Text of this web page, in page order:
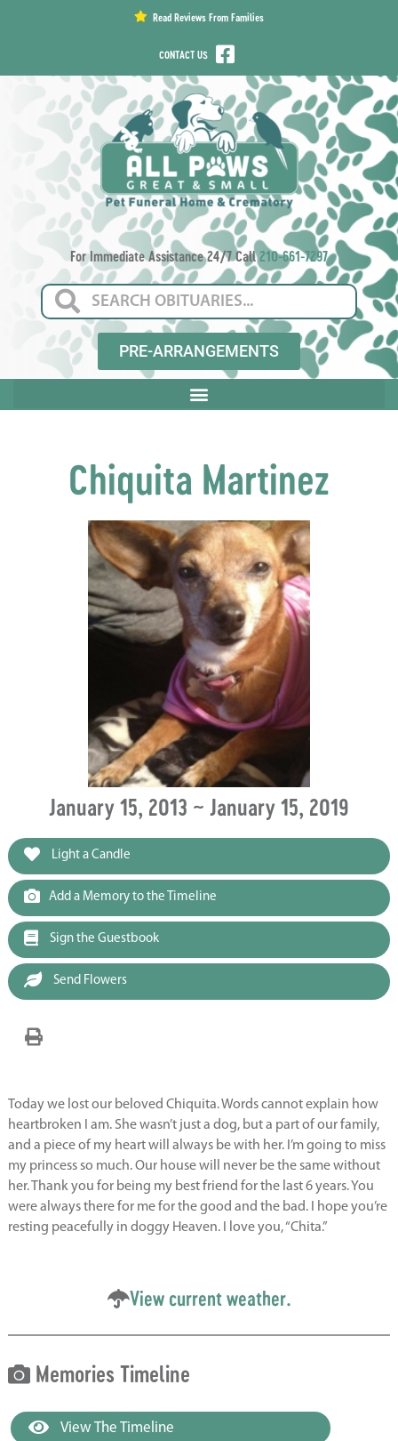
Read Reviews From Families
CONTACT US
For Immediate Assistance 24/7 Call210-661-7297
PRE-ARRANGEMENTS
Chiquita Martinez
January 15, 2013 ~ January 15, 2019
Light a Candle
Add a Memory to the Timeline
Sign the Guestbook
Send Flowers
Today we lost our beloved Chiquita. Words cannot explain how
heartbroken I am. She wasn’t just a dog, but a part of our family,
and a piece of my heart will always be with her. I’m going to miss
my princess so much. Our house will never be the same without
her. Thank you for being my best friend for the last 6 years. You
were always there for me for the good and the bad. I hope you’re
resting peacefully in doggy Heaven. I love you, “Chita.”
View current weather.
Memories Timeline
View The Timeline